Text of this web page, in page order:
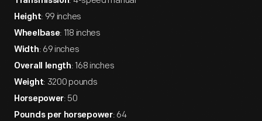
Height: 99 inches
Wheelbase: 118 inches
Width: 69 inches
Overall length: 168 inches
Weight: 3200 pounds
Horsepower: 50
Pounds per horsepower: 64